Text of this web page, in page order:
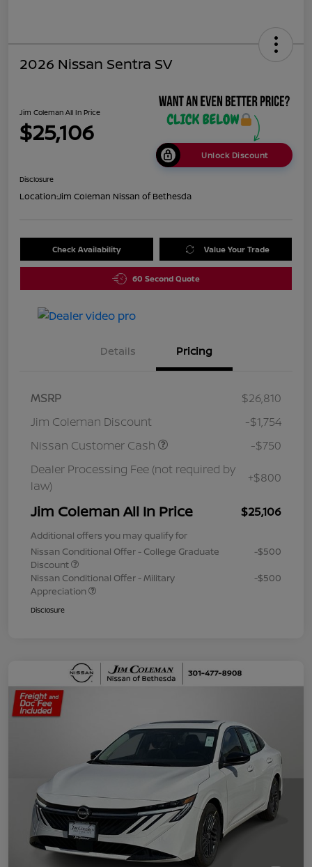
2026 Nissan Sentra SV
Jim Coleman All In Price
$25,106
Unlock Discount
Disclosure
Location:Jim Coleman Nissan of Bethesda
Check Availability Value Your Trade
60 Second Quote
Details Pricing
MSRP
$26,810
Jim Coleman Discount
-$1,754
Nissan Customer Cash
-$750
Dealer Processing Fee (not required by
law)
+$800
Jim Coleman All In Price $25,106
Additional offers you may qualify for
Nissan Conditional Offer - College Graduate
Discount
-$500
Nissan Conditional Offer - Military
Appreciation
-$500
Disclosure